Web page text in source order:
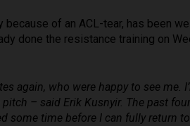
because of an ACL-tear, has been
done the resistance training on
again, who were happy to see me.
– said Erik Kusnyir. The past
some time before I can fully return